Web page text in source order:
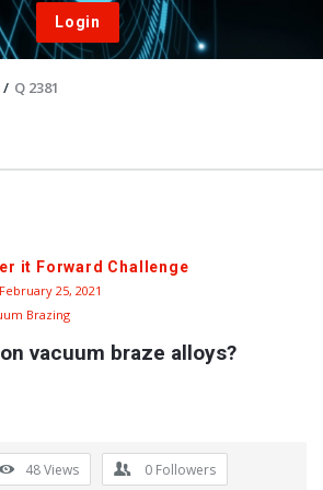
Login
/ Q 2381
it Forward Challenge
February 25, 2021
Brazing
vacuum braze alloys?
48Views 0 Followers